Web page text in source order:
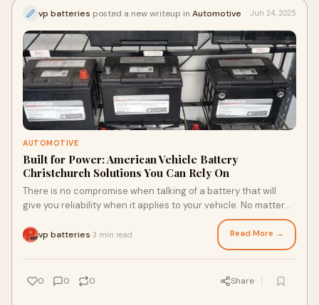
vp batteries posted a new writeup in Automotive Jun 24, 2025
AUTOMOTIVE
Built for Power: American Vehicle Battery
Christchurch Solutions You Can Rely On
There is no compromise when talking of a battery that will
give you reliability when it applies to your vehicle. No matter
vp batteries 3 min read Read More →
0 0 0 Share